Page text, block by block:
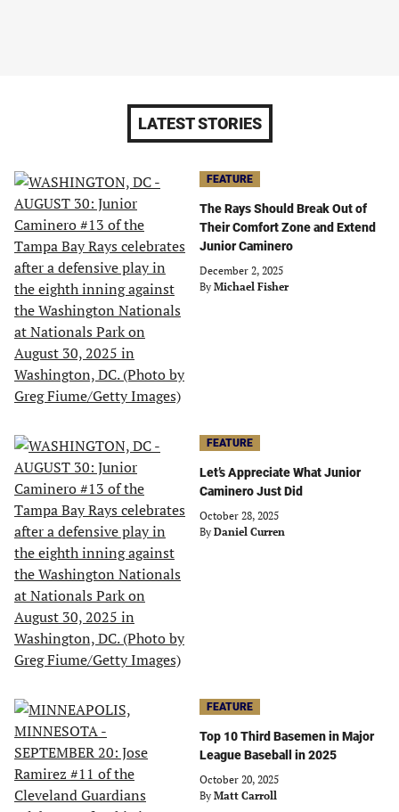
LATEST STORIES
FEATURE
The Rays Should Break Out of
Their Comfort Zone and Extend
Junior Caminero
December 2, 2025
By Michael Fisher
FEATURE
Let’s Appreciate What Junior
Caminero Just Did
October 28, 2025
By Daniel Curren
FEATURE
Top 10 Third Basemen in Major
League Baseball in 2025
October 20, 2025
By Matt Carroll